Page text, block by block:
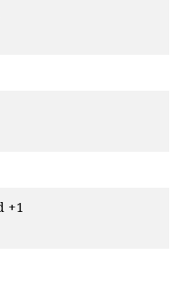
+1